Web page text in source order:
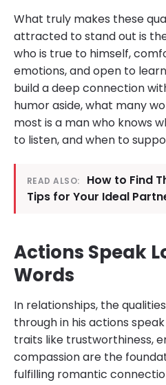
What truly makes these
attracted to stand out is
who is true to himself,
emotions, and open to
build a deep connection
humor aside, what many
most is a man who knows
to listen, and when to
READ ALSO:
How to Find
Tips for Your Ideal
Actions Speak
Words
In relationships, the
through in his actions
traits like trustworthiness,
compassion are the
fulfilling romantic